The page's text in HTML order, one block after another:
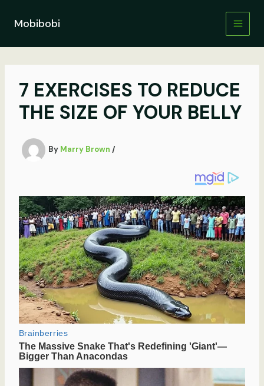
contentMobibobi
7 EXERCISES TO REDUCE
THE SIZE OF YOUR BELLY
By Marry Brown /